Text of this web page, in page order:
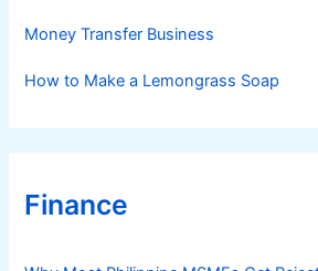
Money Transfer Business
How to Make a Lemongrass Soap
Finance